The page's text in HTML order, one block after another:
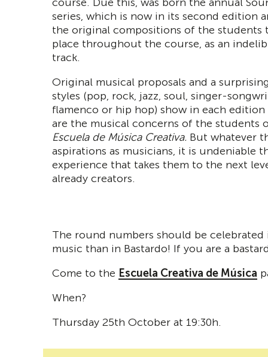
series, which is now in its second edition
the original compositions of the students
place throughout the course, as an
track.
Original musical proposals and a
styles (pop, rock, jazz, soul, singer-
flamenco or hip hop) show in each edition
are the musical concerns of the students
Escuela de Música Creativa. But whatever
aspirations as musicians, it is undeniable
experience that takes them to the next
already creators.
The round numbers should be
music than in Bastardo! If you are a
Come to the Escuela Creativa de Música
When?
Thursday 25th October at 19:30h.